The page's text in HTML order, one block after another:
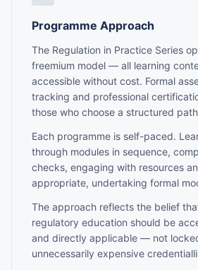
Programme Approach
The Regulation in Practice Series
freemium model — all learning
accessible without cost. Formal
tracking and professional
those who choose a structured
Each programme is self-paced.
through modules in sequence,
checks, engaging with resources
appropriate, undertaking formal
The approach reflects the belief
regulatory education should be
and directly applicable — not
unnecessarily expensive